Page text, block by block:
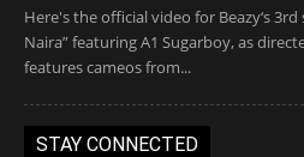
Here's the official video for Beazy‘s
Naira” featuring A1 Sugarboy, as
features cameos from...
STAY CONNECTED